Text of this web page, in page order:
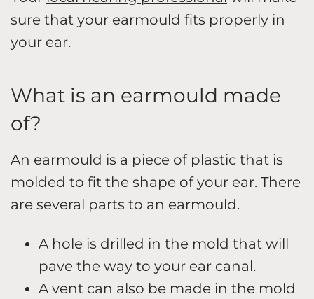
sure that your earmould fits properly in
your ear.
What is an earmould made
of?
An earmould is a piece of plastic that is
molded to fit the shape of your ear. There
are several parts to an earmould.
A hole is drilled in the mold that will
pave the way to your ear canal.
A vent can also be made in the mold